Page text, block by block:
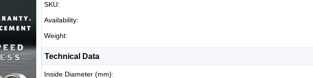
SKU:
Availability:
Weight:
Technical Data
Inside Diameter (mm):